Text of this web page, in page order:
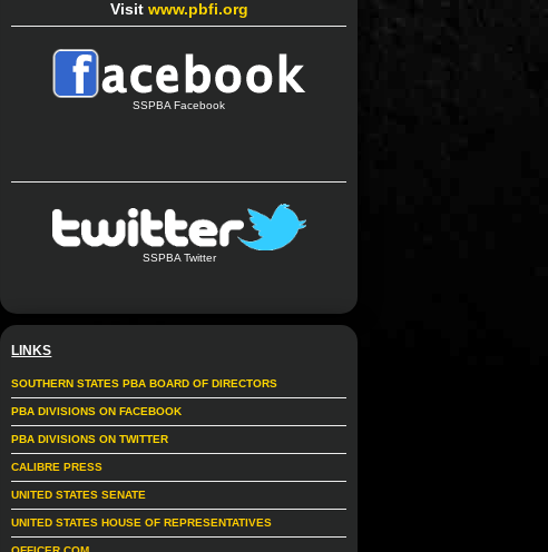
Visit www.pbfi.org
SSPBA Facebook
SSPBA Twitter
LINKS
SOUTHERN STATES PBA BOARD OF DIRECTORS
PBA DIVISIONS ON FACEBOOK
PBA DIVISIONS ON TWITTER
CALIBRE PRESS
UNITED STATES SENATE
UNITED STATES HOUSE OF REPRESENTATIVES